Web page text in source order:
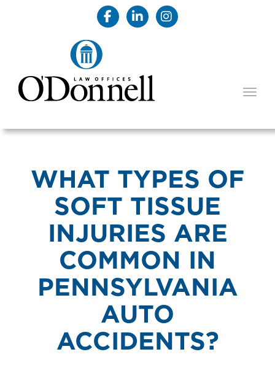
WHAT TYPES OF
SOFT TISSUE
INJURIES ARE
COMMON IN
PENNSYLVANIA
AUTO
ACCIDENTS?